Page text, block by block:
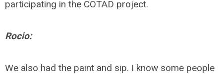
participating in the COTAD project.
Rocio:
We also had the paint and sip. I know some people